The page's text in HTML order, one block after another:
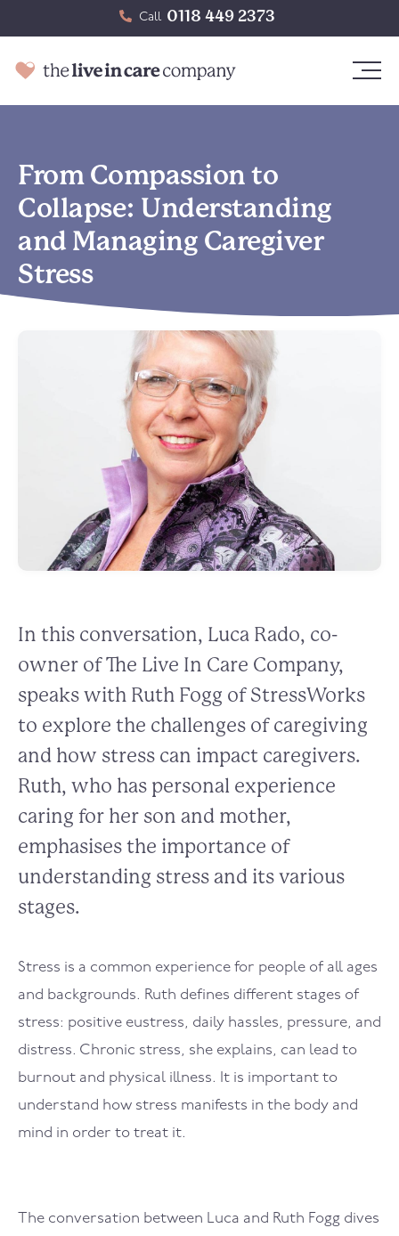
Call 0118 449 2373
From Compassion to
Collapse: Understanding
and Managing Caregiver
Stress
In this conversation, Luca Rado, co-
owner of The Live In Care Company,
speaks with Ruth Fogg of StressWorks
to explore the challenges of caregiving
and how stress can impact caregivers.
Ruth, who has personal experience
caring for her son and mother,
emphasises the importance of
understanding stress and its various
stages.
Stress is a common experience for people of all ages
and backgrounds. Ruth defines different stages of
stress: positive eustress, daily hassles, pressure, and
distress. Chronic stress, she explains, can lead to
burnout and physical illness. It is important to
understand how stress manifests in the body and
mind in order to treat it.
The conversation between Luca and Ruth Fogg dives